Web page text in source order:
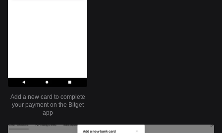
Add a new card to complete
your payment on the Bitget
app